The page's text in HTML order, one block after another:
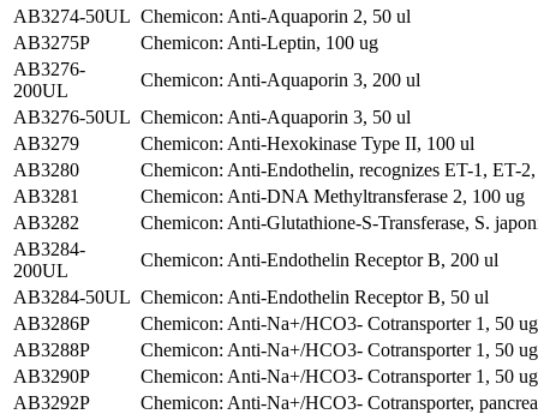
AB3274-50UL Chemicon: Anti-Aquaporin 2, 50 ul
AB3275P
Chemicon: Anti-Leptin, 100 ug
AB3276-
200UL
Chemicon: Anti-Aquaporin 3, 200 ul
AB3276-50UL Chemicon: Anti-Aquaporin 3, 50 ul
AB3279
Chemicon: Anti-Hexokinase Type II, 100 ul
AB3280
Chemicon: Anti-Endothelin, recognizes ET-1, ET-
AB3281
Chemicon: Anti-DNA Methyltransferase 2, 100 ug
AB3282
Chemicon: Anti-Glutathione-S-Transferase, S.
AB3284-
200UL
Chemicon: Anti-Endothelin Receptor B, 200 ul
AB3284-50UL Chemicon: Anti-Endothelin Receptor B, 50 ul
AB3286P
Chemicon: Anti-Na+/HCO3- Cotransporter 1, 50 ug
AB3288P
Chemicon: Anti-Na+/HCO3- Cotransporter 1, 50 ug
AB3290P
Chemicon: Anti-Na+/HCO3- Cotransporter 1, 50 ug
AB3292P
Chemicon: Anti-Na+/HCO3- Cotransporter,